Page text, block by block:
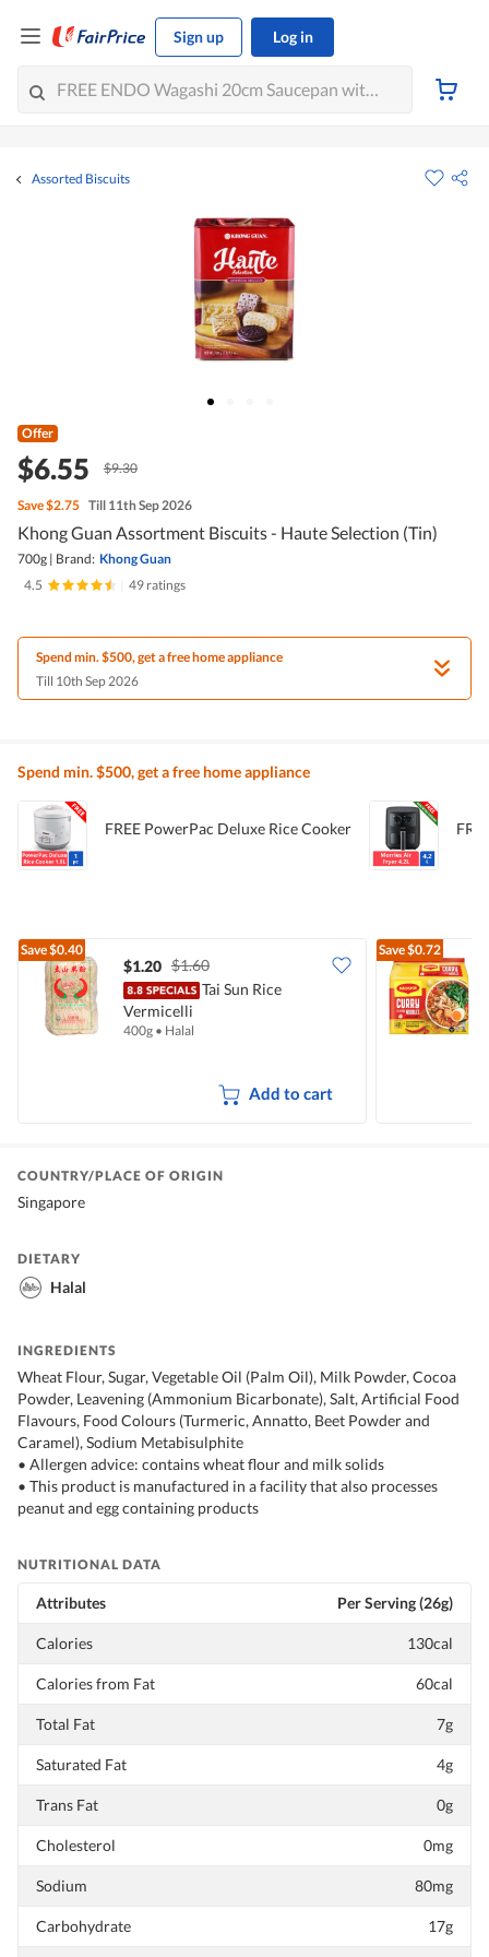
Sign up Log in
Assorted Biscuits
Offer
$6.55 $9.30
Save$2.75 Till 11th Sep 2026
Khong Guan Assortment Biscuits - Haute Selection (Tin)
700g | Brand: Khong Guan
4.5
49 ratings
Spend min. $500, get a free home appliance
Till 10th Sep 2026
Spend min. $500, get a free home appliance
FREE PowerPac Deluxe Rice Cooker
Save$0.40
$1.20 $1.60
Tai Sun Rice
Vermicelli
400g • Halal
Add to cart
Save$0.72
COUNTRY/PLACE OF ORIGIN
Singapore
DIETARY
Halal
INGREDIENTS
Wheat Flour, Sugar, Vegetable Oil (Palm Oil), Milk Powder, Cocoa
Powder, Leavening (Ammonium Bicarbonate), Salt, Artificial Food
Flavours, Food Colours (Turmeric, Annatto, Beet Powder and
Caramel), Sodium Metabisulphite
• Allergen advice: contains wheat flour and milk solids
• This product is manufactured in a facility that also processes
peanut and egg containing products
NUTRITIONAL DATA
Attributes Per Serving (26g)
Calories 130cal
Calories from Fat 60cal
Total Fat 7g
Saturated Fat 4g
Trans Fat 0g
Cholesterol 0mg
Sodium 80mg
Carbohydrate 17g